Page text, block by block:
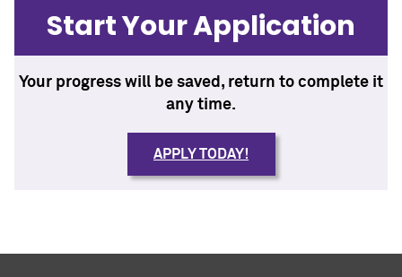
Start Your Application
Your progress will be saved, return to complete it
any time.
APPLY TODAY!